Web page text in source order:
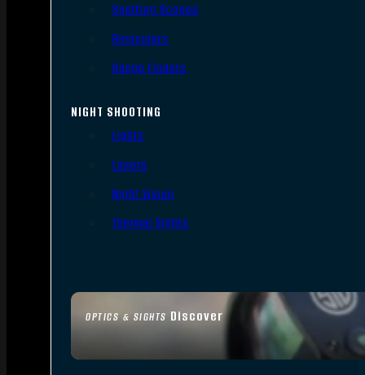
OPTICS & SIGHTS Discover
Spotting Scopes
Binoculars
Range Finders
NIGHT SHOOTING
Lights
Lasers
Night Vision
Thermal Sights